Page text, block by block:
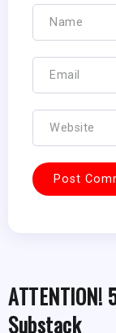
Substack